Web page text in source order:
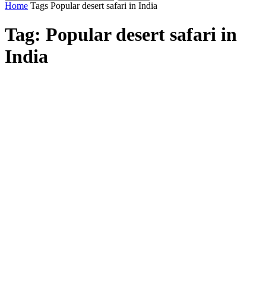
Home Tags Popular desert safari in India
Tag: Popular desert safari in
India